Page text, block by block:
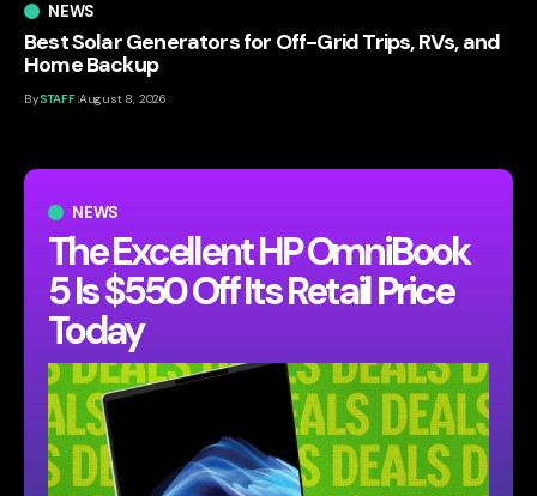
NEWS
The Excellent HP OmniBook
5 Is $550 Off Its Retail Price
Today
NEWS
Best Solar Generators for Off-Grid Trips, RVs, and
Home Backup
BySTAFF August 8, 2026